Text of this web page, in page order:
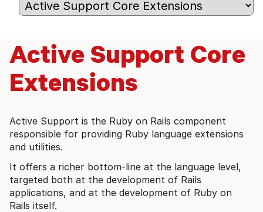
Active Support Core
Extensions
Active Support is the Ruby on Rails component
responsible for providing Ruby language extensions
and utilities.
It offers a richer bottom-line at the language level,
targeted both at the development of Rails
applications, and at the development of Ruby on
Rails itself.